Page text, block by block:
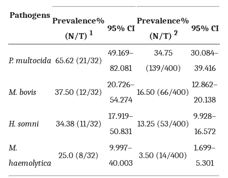
Pathogens
Prevalence%
(N/T) 1 95% CI
Prevalence%
(N/T) 2 95% CI
P. multocida 65.62 (21/32)
49.169–
82.081
34.75
(139/400)
30.084–
39.416
M. bovis 37.50 (12/32)
20.726–
54.274
16.50 (66/400)
12.862–
20.138
H. somni 34.38 (11/32)
17.919–
50.831
13.25 (53/400)
9.928–
16.572
M.
haemolytica
25.0 (8/32)
9.997–
40.003
3.50 (14/400)
1.699–
5.301